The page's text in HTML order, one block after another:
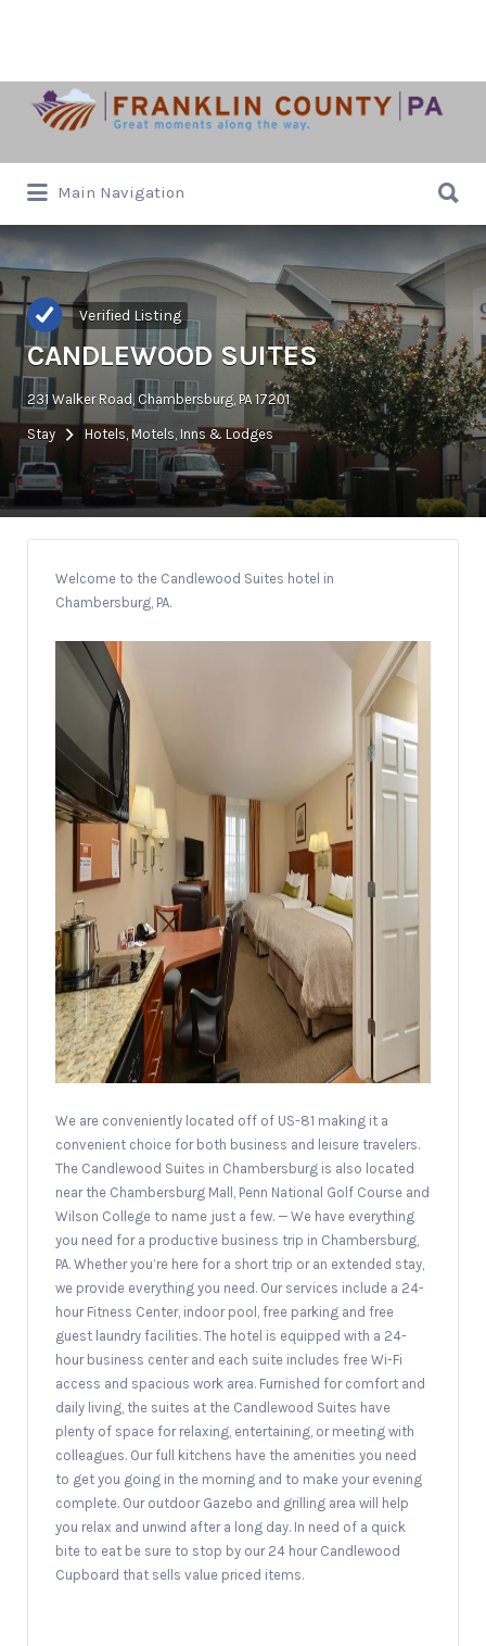
Search
for:
Main Navigation
for:
Verified Listing
CANDLEWOOD SUITES
231 Walker Road, Chambersburg, PA 17201
Stay Hotels, Motels, Inns & Lodges
Welcome to the Candlewood Suites hotel in
Chambersburg, PA.
We are conveniently located off of US-81 making it a
convenient choice for both business and leisure travelers.
The Candlewood Suites in Chambersburg is also located
near the Chambersburg Mall, Penn National Golf Course and
Wilson College to name just a few. — We have everything
you need for a productive business trip in Chambersburg,
PA. Whether you’re here for a short trip or an extended stay,
we provide everything you need. Our services include a 24-
hour Fitness Center, indoor pool, free parking and free
guest laundry facilities. The hotel is equipped with a 24-
hour business center and each suite includes free Wi-Fi
access and spacious work area. Furnished for comfort and
daily living, the suites at the Candlewood Suites have
plenty of space for relaxing, entertaining, or meeting with
colleagues. Our full kitchens have the amenities you need
to get you going in the morning and to make your evening
complete. Our outdoor Gazebo and grilling area will help
you relax and unwind after a long day. In need of a quick
bite to eat be sure to stop by our 24 hour Candlewood
Cupboard that sells value priced items.